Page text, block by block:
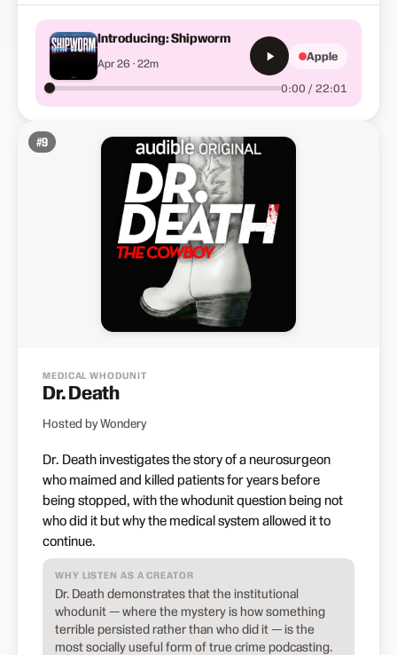
Introducing: Shipworm
Apr 26 · 22m
0:00 / 22:01
Apple
#9
MEDICAL WHODUNIT
Dr. Death
Hosted by Wondery
Dr. Death investigates the story of a neurosurgeon
who maimed and killed patients for years before
being stopped, with the whodunit question being not
who did it but why the medical system allowed it to
continue.
WHY LISTEN AS A CREATOR
Dr. Death demonstrates that the institutional
whodunit — where the mystery is how something
terrible persisted rather than who did it — is the
most socially useful form of true crime podcasting.